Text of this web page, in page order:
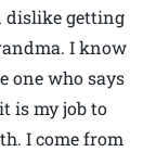
dislike getting
I know
one who says
is my job to
I come from